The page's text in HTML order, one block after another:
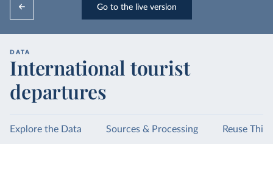
Go to the live version
DATA
International tourist
departures
Explore the Data Sources & Processing Reuse This